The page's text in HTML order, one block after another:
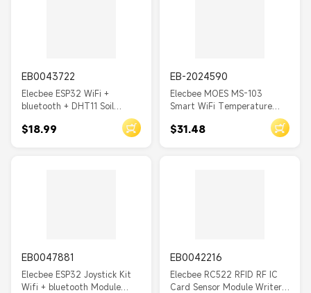
EB0043722
Elecbee ESP32 WiFi +
bluetooth + DHT11 Soil
Temperature And Humidity
Sensor Module
$18.99
EB-2024590
Elecbee MOES MS-103
Smart WiFi Temperature
Sensor Dual Relay Output
$31.48
EB0047881
Elecbee ESP32 Joystick Kit
Wifi + bluetooth Module
EB0042216
Elecbee RC522 RFID RF IC
Card Sensor Module Writer